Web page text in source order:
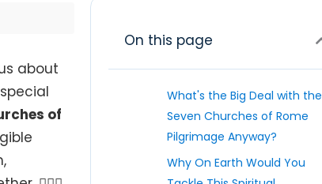
about
of
On this page
What's the Big Deal with the
Seven Churches of Rome
Pilgrimage Anyway?
Why On Earth Would You